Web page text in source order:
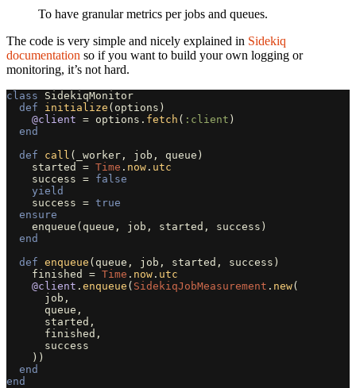
To have granular metrics per jobs and queues.
The code is very simple and nicely explained in Sidekiq
documentation so if you want to build your own logging or
monitoring, it’s not hard.
class
SidekiqMonitor
def
initialize ( options )
@client = options . fetch ( :client )
end
def
call ( _worker , job , queue )
started
= Time . now . utc
success = false
yield
success = true
ensure
enqueue ( queue , job , started , success )
end
def enqueue ( queue , job , started , success )
finished
= Time . now . utc
@client . enqueue ( SidekiqJobMeasurement . new(
job ,
queue ,
started ,
finished ,
success
))
end
end